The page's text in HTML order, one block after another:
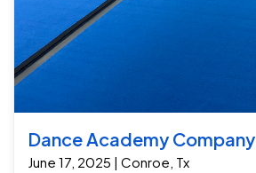
Dance Academy Company
June 17, 2025 | Conroe, Tx